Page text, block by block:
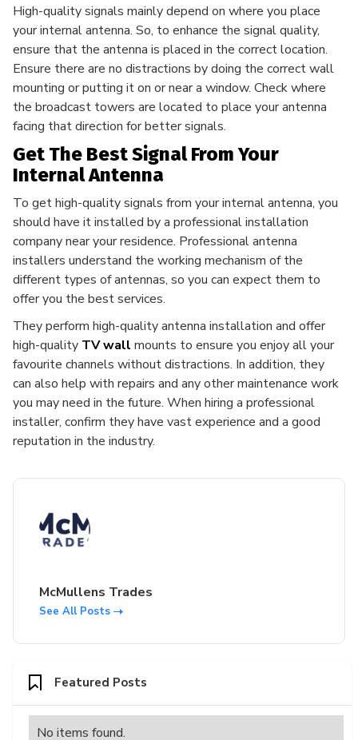
High-quality signals mainly depend on where you place
your internal antenna. So, to enhance the signal quality,
ensure that the antenna is placed in the correct location.
Ensure there are no distractions by doing the correct wall
mounting or putting it on or near a window. Check where
the broadcast towers are located to place your antenna
facing that direction for better signals.
Get The Best Signal From Your
Internal Antenna
To get high-quality signals from your internal antenna, you
should have it installed by a professional installation
company near your residence. Professional antenna
installers understand the working mechanism of the
different types of antennas, so you can expect them to
offer you the best services.
They perform high-quality antenna installation and offer
high-quality TV wall mounts to ensure you enjoy all your
favourite channels without distractions. In addition, they
can also help with repairs and any other maintenance work
you may need in the future. When hiring a professional
installer, confirm they have vast experience and a good
reputation in the industry.
McMullens Trades
See All Posts
Featured Posts
No items found.